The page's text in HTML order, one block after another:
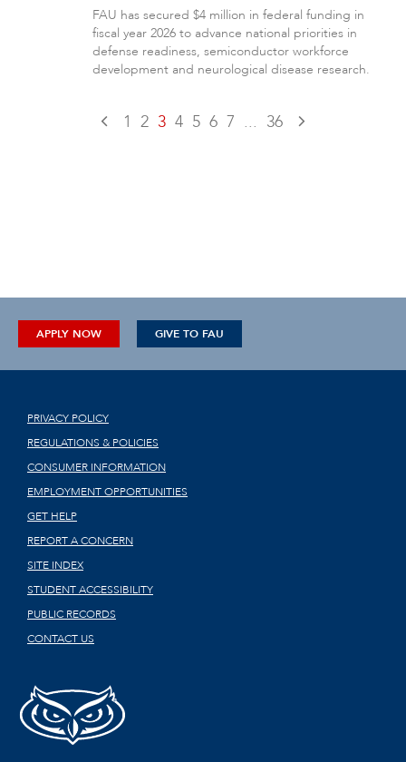
FAU has secured $4 million in federal funding in
fiscal year 2026 to advance national priorities in
defense readiness, semiconductor workforce
development and neurological disease research.
1 2 3 4 5 6 7 ... 36
APPLY NOW GIVE TO FAU
PRIVACY POLICY
REGULATIONS & POLICIES
CONSUMER INFORMATION
EMPLOYMENT OPPORTUNITIES
GET HELP
REPORT A CONCERN
SITE INDEX
STUDENT ACCESSIBILITY
PUBLIC RECORDS
CONTACT US